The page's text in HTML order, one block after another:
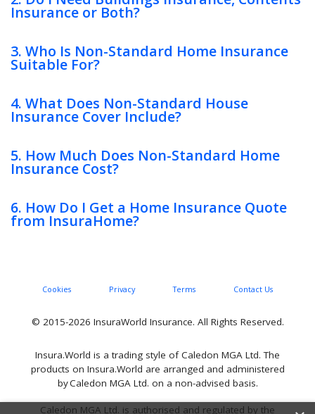
Insurance or Both?
3. Who Is Non-Standard Home Insurance
Suitable For?
4. What Does Non-Standard House
Insurance Cover Include?
5. How Much Does Non-Standard Home
Insurance Cost?
6. How Do I Get a Home Insurance Quote
from InsuraHome?
Cookies Privacy Terms Contact Us
© 2015-2026 InsuraWorld Insurance. All Rights Reserved.
Insura.World is a trading style of Caledon MGA Ltd. The
products on Insura.World are arranged and administered
by Caledon MGA Ltd. on a non-advised basis.
Caledon MGA Ltd. is authorised and regulated by the